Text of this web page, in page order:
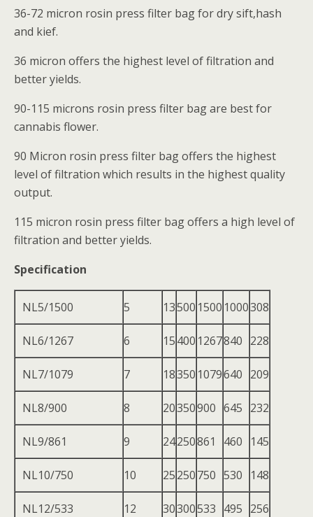
36-72 micron rosin press filter bag for dry sift,hash
and kief.
36 micron offers the highest level of filtration and
better yields.
90-115 microns rosin press filter bag are best for
cannabis flower.
90 Micron rosin press filter bag offers the highest
level of filtration which results in the highest quality
output.
115 micron rosin press filter bag offers a high level of
filtration and better yields.
Specification
NL5/1500 5 13500 1500 1000308
NL6/1267 6 15400 1267840 228
NL7/1079 7 18350 1079640 209
NL8/900 8 20350900 645 232
NL9/861 9 24250861 460 145
NL10/750 10 25250750 530 148
NL12/533 12 30300533 495 256